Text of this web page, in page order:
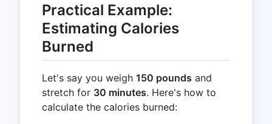
Practical Example:
Estimating Calories
Burned
Let's say you weigh 150 pounds and
stretch for 30 minutes. Here's how to
calculate the calories burned: